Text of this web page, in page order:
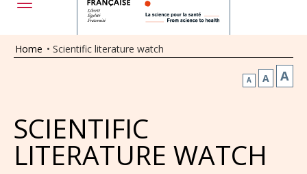
Home • Scientific literature watch
A A A
SCIENTIFIC
LITERATURE WATCH